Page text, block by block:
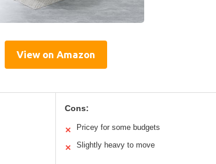
View on Amazon
Cons:
✕ Pricey for some budgets
✕ Slightly heavy to move